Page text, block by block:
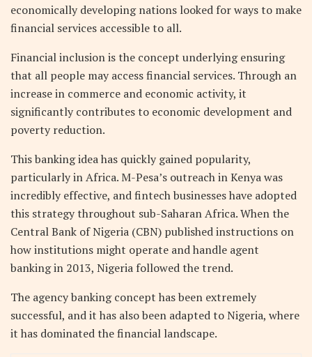
economically developing nations looked for ways to make
financial services accessible to all.
Financial inclusion is the concept underlying ensuring
that all people may access financial services. Through an
increase in commerce and economic activity, it
significantly contributes to economic development and
poverty reduction.
This banking idea has quickly gained popularity,
particularly in Africa. M-Pesa’s outreach in Kenya was
incredibly effective, and fintech businesses have adopted
this strategy throughout sub-Saharan Africa. When the
Central Bank of Nigeria (CBN) published instructions on
how institutions might operate and handle agent
banking in 2013, Nigeria followed the trend.
The agency banking concept has been extremely
successful, and it has also been adapted to Nigeria, where
it has dominated the financial landscape.